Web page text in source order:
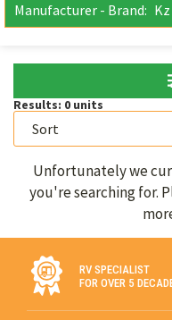
Manufacturer - Brand: Kz
Results: 0 units
Unfortunately we
you're searching for.
RV SPECIALIST
FOR OVER 5